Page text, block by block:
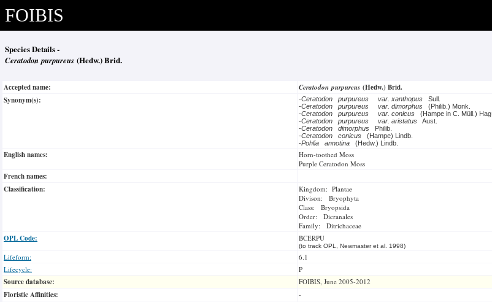
FOIBIS
Species Details -
Ceratodon purpureus (Hedw.) Brid.
Accepted name: Ceratodon purpureus (Hedw.) Brid.
Synonym(s):
-Ceratodon purpureus var. xanthopus
Sull.
-Ceratodon purpureus var. dimorphus
(Philib.) Monk.
-Ceratodon purpureus var. conicus
(Hampe in C. Müll.) Hag.
-Ceratodon purpureus var. aristatus
Aust.
-Ceratodon dimorphus
Philib.
-Ceratodon conicus
(Hampe) Lindb.
-Pohlia annotina (Hedw.) Lindb.
English names:
Horn-toothed Moss
Purple Ceratodon Moss
French names:
Classification:
Kingdom: Plantae
Divison: Bryophyta
Class: Bryopsida
Order: Dicranales
Family: Ditrichaceae
OPL Code: BCERPU
(to track OPL, Newmaster et al. 1998)
Lifeform:
6.1
Lifecycle:
P
Source database: FOIBIS, June 2005-2012
Floristic Affinities:
-